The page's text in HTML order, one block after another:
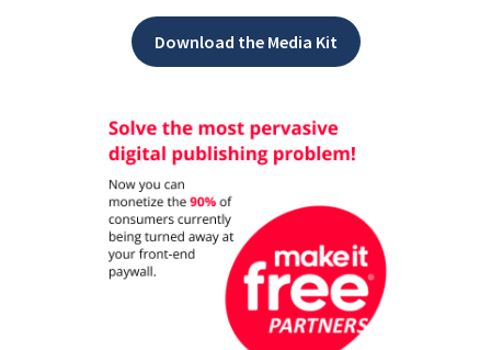
Download the Media Kit